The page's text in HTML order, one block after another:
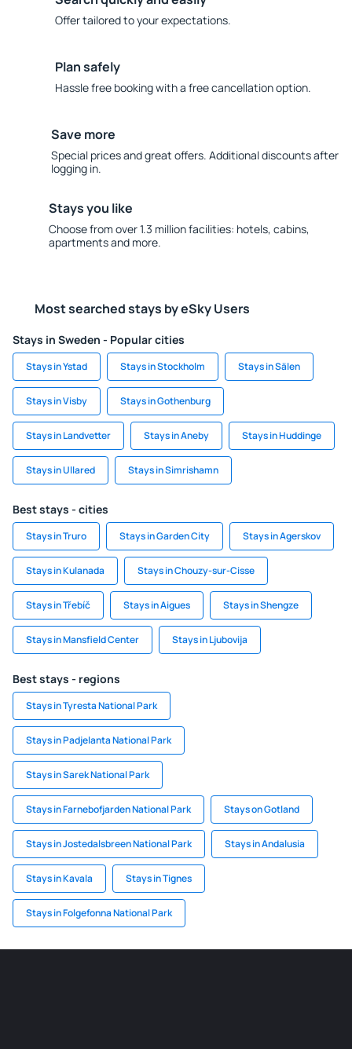
Offer tailored to your expectations.
Plan safely
Hassle free booking with a free cancellation option.
Save more
Special prices and great offers. Additional discounts after
logging in.
Stays you like
Choose from over 1.3 million facilities: hotels, cabins,
apartments and more.
Most searched stays by eSky Users
Stays in Sweden - Popular cities
Stays in Ystad Stays in Stockholm Stays in Sälen
Stays in Visby Stays in Gothenburg
Stays in Landvetter Stays in Aneby Stays in Huddinge
Stays in Ullared Stays in Simrishamn
Best stays - cities
Stays in Truro Stays in Garden City Stays in Agerskov
Stays in Kulanada Stays in Chouzy-sur-Cisse
Stays in Třebíč Stays in Aigues Stays in Shengze
Stays in Mansfield Center Stays in Ljubovija
Best stays - regions
Stays in Tyresta National Park
Stays in Padjelanta National Park
Stays in Sarek National Park
Stays in Farnebofjarden National Park Stays on Gotland
Stays in Jostedalsbreen National Park Stays in Andalusia
Stays in Kavala Stays in Tignes
Stays in Folgefonna National Park